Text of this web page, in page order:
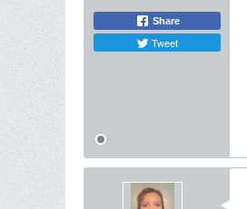
Share
Tweet